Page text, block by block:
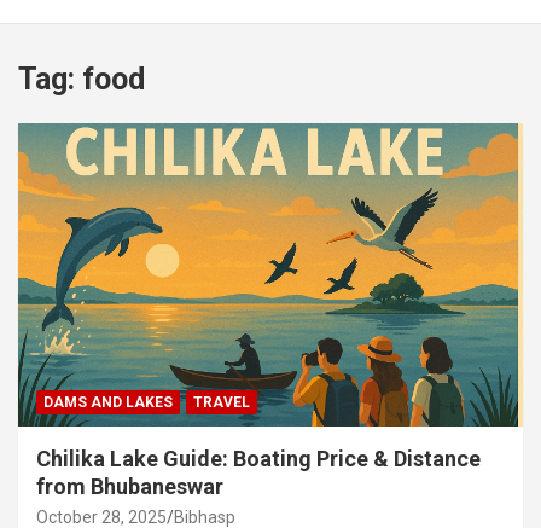
Tag: food
DAMS AND LAKES TRAVEL
Chilika Lake Guide: Boating Price & Distance
from Bhubaneswar
October 28, 2025 Bibhasp